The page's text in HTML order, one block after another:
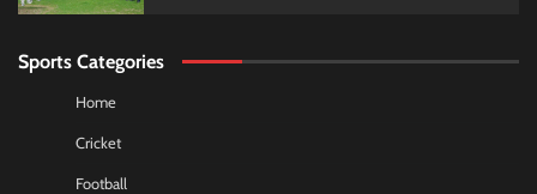
Sports Categories
Home
Cricket
Football